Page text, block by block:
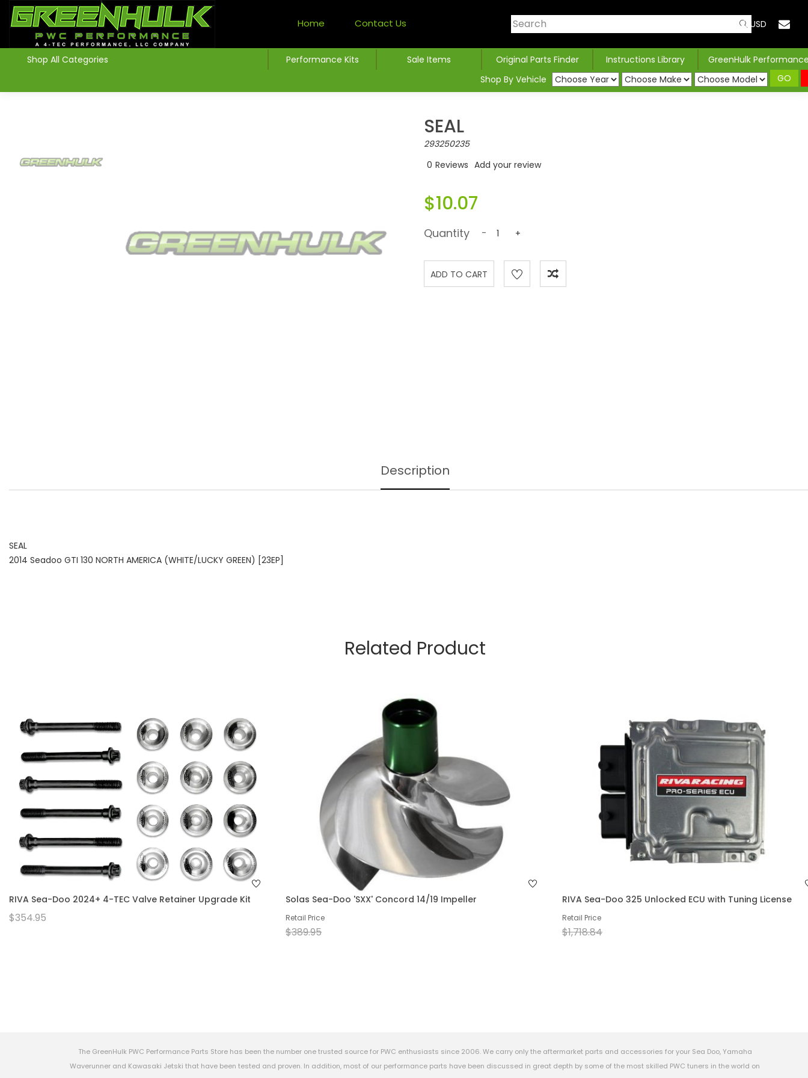
Home Contact Us USD
Shop All Categories Performance Kits Sale Items Original Parts Finder Instructions Library
GreenHulk
Shop By Vehicle
GO
SEAL
293250235
0 Reviews Add your review
$10.07
Quantity - +
Description
SEAL
2014 Seadoo GTI 130 NORTH AMERICA (WHITE/LUCKY GREEN) [23EP]
Related Product
RIVA Sea-Doo 2024+ 4-TEC Valve Retainer Upgrade Kit
$354.95
Solas Sea-Doo 'SXX' Concord 14/19 Impeller
Retail Price
$389.95
RIVA Sea-Doo 325 Unlocked ECU with Tuning License
Retail Price
$1,718.84
The GreenHulk PWC Performance Parts Store has been the number one trusted source for PWC enthusiasts since 2006. We carry only the aftermarket parts and accessories for your Sea Doo, Yamaha
Waverunner and Kawasaki Jetski that have been tested and proven. In addition, most of our performance parts have been discussed in great depth by some of the most skilled PWC tuners in the world on